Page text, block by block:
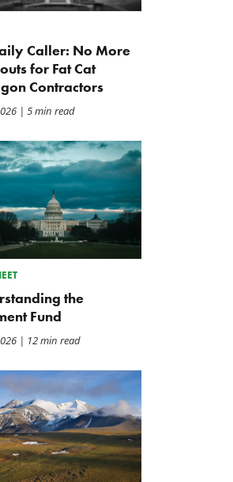
Caller: No More
for Fat Cat
Contractors
| 5 min read
the
Fund
| 12 min read